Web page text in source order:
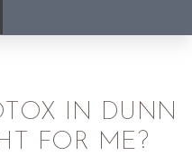
IN DUNN
FOR ME?